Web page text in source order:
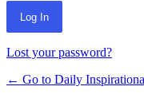
Lost your password?
← Go to Daily